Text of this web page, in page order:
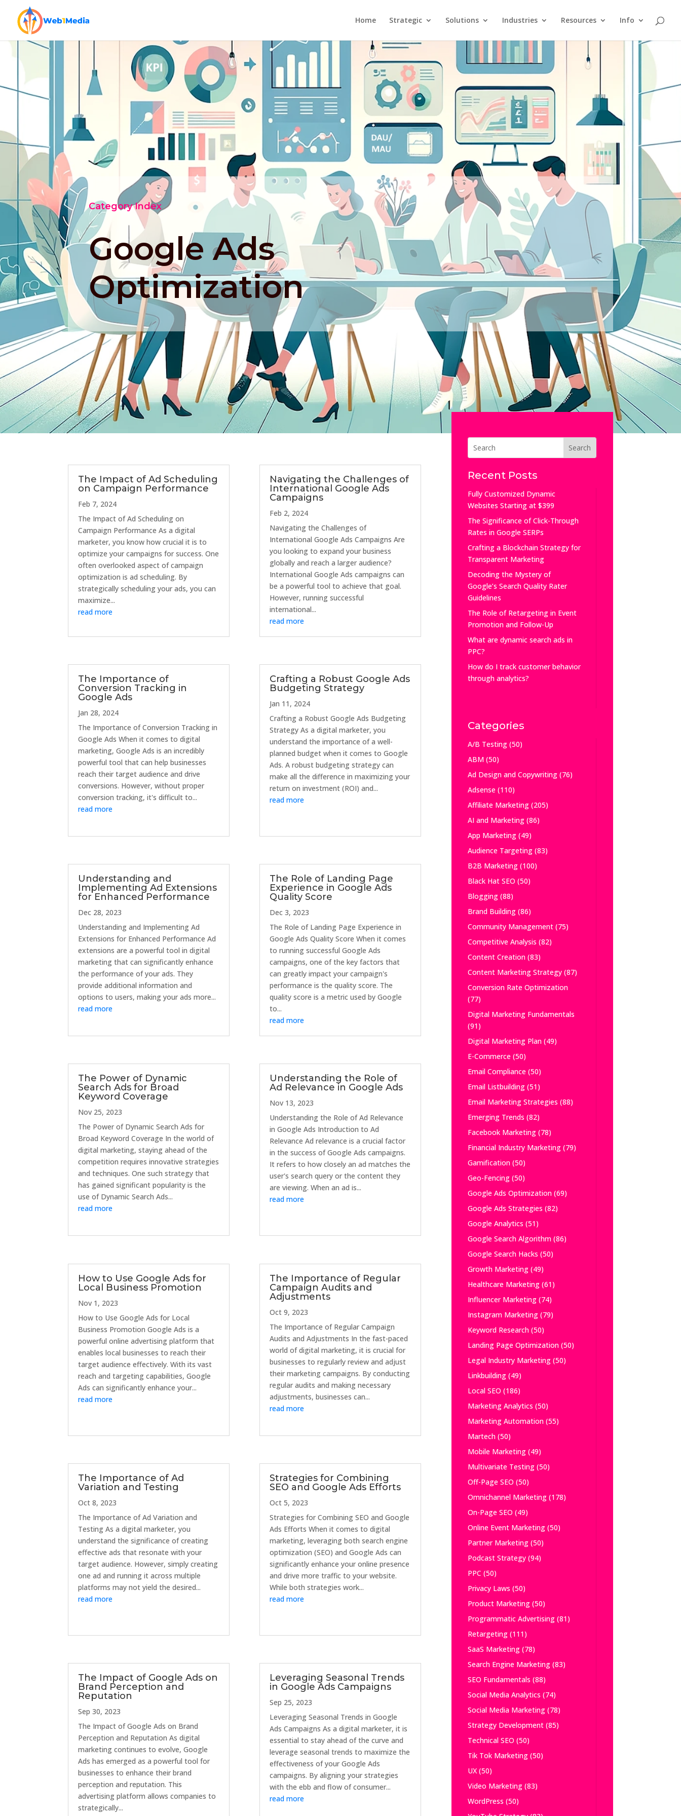
Home Strategic Solutions Industries Resources Info
Category Index
Google Ads
Optimization
The Impact of Ad Scheduling
on Campaign Performance
Feb 7, 2024
The Impact of Ad Scheduling on
Campaign Performance As a digital
marketer, you know how crucial it is to
optimize your campaigns for success. One
often overlooked aspect of campaign
optimization is ad scheduling. By
strategically scheduling your ads, you can
maximize...
read more
The Importance of
Conversion Tracking in
Google Ads
Jan 28, 2024
The Importance of Conversion Tracking in
Google Ads When it comes to digital
marketing, Google Ads is an incredibly
powerful tool that can help businesses
reach their target audience and drive
conversions. However, without proper
conversion tracking, it's difficult to...
read more
Understanding and
Implementing Ad Extensions
for Enhanced Performance
Dec 28, 2023
Understanding and Implementing Ad
Extensions for Enhanced Performance Ad
extensions are a powerful tool in digital
marketing that can significantly enhance
the performance of your ads. They
provide additional information and
options to users, making your ads more...
read more
The Power of Dynamic
Search Ads for Broad
Keyword Coverage
Nov 25, 2023
The Power of Dynamic Search Ads for
Broad Keyword Coverage In the world of
digital marketing, staying ahead of the
competition requires innovative strategies
and techniques. One such strategy that
has gained significant popularity is the
use of Dynamic Search Ads...
read more
How to Use Google Ads for
Local Business Promotion
Nov 1, 2023
How to Use Google Ads for Local
Business Promotion Google Ads is a
powerful online advertising platform that
enables local businesses to reach their
target audience effectively. With its vast
reach and targeting capabilities, Google
Ads can significantly enhance your...
read more
The Importance of Ad
Variation and Testing
Oct 8, 2023
The Importance of Ad Variation and
Testing As a digital marketer, you
understand the significance of creating
effective ads that resonate with your
target audience. However, simply creating
one ad and running it across multiple
platforms may not yield the desired...
read more
The Impact of Google Ads on
Brand Perception and
Reputation
Sep 30, 2023
The Impact of Google Ads on Brand
Perception and Reputation As digital
marketing continues to evolve, Google
Ads has emerged as a powerful tool for
businesses to enhance their brand
perception and reputation. This
advertising platform allows companies to
strategically...
Navigating the Challenges of
International Google Ads
Campaigns
Feb 2, 2024
Navigating the Challenges of
International Google Ads Campaigns Are
you looking to expand your business
globally and reach a larger audience?
International Google Ads campaigns can
be a powerful tool to achieve that goal.
However, running successful
international...
read more
Crafting a Robust Google Ads
Budgeting Strategy
Jan 11, 2024
Crafting a Robust Google Ads Budgeting
Strategy As a digital marketer, you
understand the importance of a well-
planned budget when it comes to Google
Ads. A robust budgeting strategy can
make all the difference in maximizing your
return on investment (ROI) and...
read more
The Role of Landing Page
Experience in Google Ads
Quality Score
Dec 3, 2023
The Role of Landing Page Experience in
Google Ads Quality Score When it comes
to running successful Google Ads
campaigns, one of the key factors that
can greatly impact your campaign's
performance is the quality score. The
quality score is a metric used by Google
to...
read more
Understanding the Role of
Ad Relevance in Google Ads
Nov 13, 2023
Understanding the Role of Ad Relevance
in Google Ads Introduction to Ad
Relevance Ad relevance is a crucial factor
in the success of Google Ads campaigns.
It refers to how closely an ad matches the
user's search query or the content they
are viewing. When an ad is...
read more
The Importance of Regular
Campaign Audits and
Adjustments
Oct 9, 2023
The Importance of Regular Campaign
Audits and Adjustments In the fast-paced
world of digital marketing, it is crucial for
businesses to regularly review and adjust
their marketing campaigns. By conducting
regular audits and making necessary
adjustments, businesses can...
read more
Strategies for Combining
SEO and Google Ads Efforts
Oct 5, 2023
Strategies for Combining SEO and Google
Ads Efforts When it comes to digital
marketing, leveraging both search engine
optimization (SEO) and Google Ads can
significantly enhance your online presence
and drive more traffic to your website.
While both strategies work...
read more
Leveraging Seasonal Trends
in Google Ads Campaigns
Sep 25, 2023
Leveraging Seasonal Trends in Google
Ads Campaigns As a digital marketer, it is
essential to stay ahead of the curve and
leverage seasonal trends to maximize the
effectiveness of your Google Ads
campaigns. By aligning your strategies
with the ebb and flow of consumer...
read more
Recent Posts
Fully Customized Dynamic
Websites Starting at $399
The Significance of Click-Through
Rates in Google SERPs
Crafting a Blockchain Strategy for
Transparent Marketing
Decoding the Mystery of
Google’s Search Quality Rater
Guidelines
The Role of Retargeting in Event
Promotion and Follow-Up
What are dynamic search ads in
PPC?
How do I track customer behavior
through analytics?
Categories
A/B Testing(50)
ABM(50)
Ad Design and Copywriting(76)
Adsense(110)
Affiliate Marketing(205)
AI and Marketing(86)
App Marketing(49)
Audience Targeting(83)
B2B Marketing(100)
Black Hat SEO (50)
Blogging(88)
Brand Building(86)
Community Management(75)
Competitive Analysis (82)
Content Creation(83)
Content Marketing Strategy(87)
Conversion Rate Optimization
(77)
Digital Marketing Fundamentals
(91)
Digital Marketing Plan(49)
E-Commerce(50)
Email Compliance(50)
Email Listbuilding(51)
Email Marketing Strategies (88)
Emerging Trends (82)
Facebook Marketing(78)
Financial Industry Marketing(79)
Gamification(50)
Geo-Fencing(50)
Google Ads Optimization(69)
Google Ads Strategies (82)
Google Analytics (51)
Google Search Algorithm(86)
Google Search Hacks (50)
Growth Marketing(49)
Healthcare Marketing(61)
Influencer Marketing(74)
Instagram Marketing(79)
Keyword Research(50)
Landing Page Optimization(50)
Legal Industry Marketing(50)
Linkbuilding(49)
Local SEO (186)
Marketing Analytics (50)
Marketing Automation(55)
Martech(50)
Mobile Marketing(49)
Multivariate Testing(50)
Off-Page SEO (50)
Omnichannel Marketing(178)
On-Page SEO (49)
Online Event Marketing(50)
Partner Marketing(50)
Podcast Strategy(94)
PPC (50)
Privacy Laws (50)
Product Marketing(50)
Programmatic Advertising(81)
Retargeting(111)
SaaS Marketing(78)
Search Engine Marketing(83)
SEO Fundamentals (88)
Social Media Analytics (74)
Social Media Marketing(78)
Strategy Development(85)
Technical SEO (50)
Tik Tok Marketing(50)
UX(50)
Video Marketing(83)
WordPress (50)